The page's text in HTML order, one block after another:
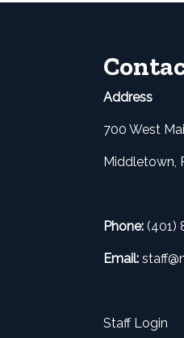
Address
700 West
Middletown,
Phone: (401)
Email:
Staff Login